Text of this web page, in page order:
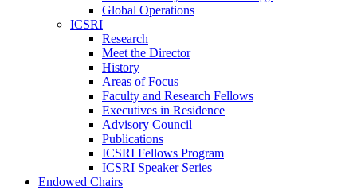
Global Operations
ICSRI
Research
Meet the Director
History
Areas of Focus
Faculty and Research Fellows
Executives in Residence
Advisory Council
Publications
ICSRI Fellows Program
ICSRI Speaker Series
Endowed Chairs